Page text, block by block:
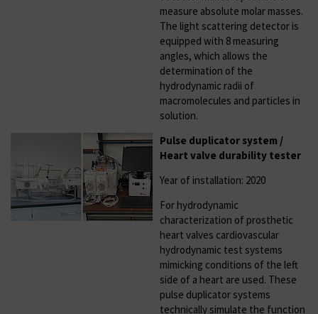
measure absolute molar masses.
The light scattering detector is
equipped with 8 measuring
angles, which allows the
determination of the
hydrodynamic radii of
macromolecules and particles in
solution.
Pulse duplicator system /
Heart valve durability tester
Year of installation: 2020
For hydrodynamic
characterization of prosthetic
heart valves cardiovascular
hydrodynamic test systems
mimicking conditions of the left
side of a heart are used. These
pulse duplicator systems
technically simulate the function